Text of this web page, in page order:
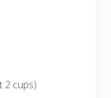
2 cups)